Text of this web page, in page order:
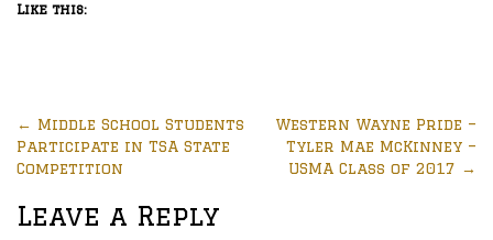
Like this:
← Middle School Students
Participate in TSA State
Competition
Western Wayne Pride –
Tyler Mae McKinney –
USMA Class of 2017 →
Leave a Reply